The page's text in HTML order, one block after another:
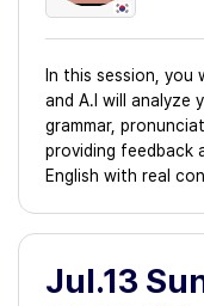
In this session, you
and A.I will analyze
grammar,
providing feedback
English with real
Jul.13